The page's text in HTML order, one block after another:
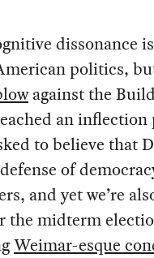
dissonance
politics,
against the
an
to believe that
of
and yet we’re
midterm
Weimar-esque